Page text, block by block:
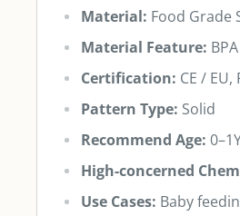
Material: Food Grade
Material Feature:
Certification: CE / EU,
Pattern Type: Solid
Recommend Age:
High-concerned
Use Cases: Baby